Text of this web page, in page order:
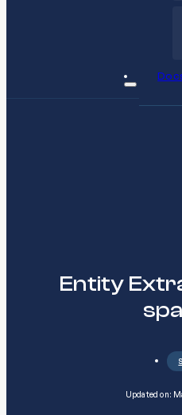
Entity
Updated on: